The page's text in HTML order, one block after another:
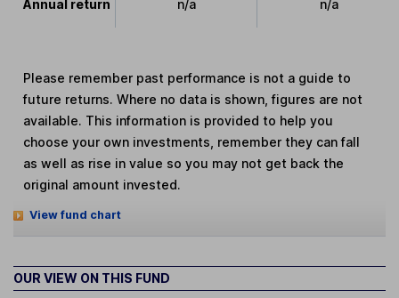
Annual return n/a n/a
Please remember past performance is not a guide to
future returns. Where no data is shown, figures are not
available. This information is provided to help you
choose your own investments, remember they can fall
as well as rise in value so you may not get back the
original amount invested.
View fund chart
OUR VIEW ON THIS FUND